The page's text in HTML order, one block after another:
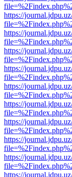
https://
https://
https://
https://
https://
https://
https://
https://
https://
https://